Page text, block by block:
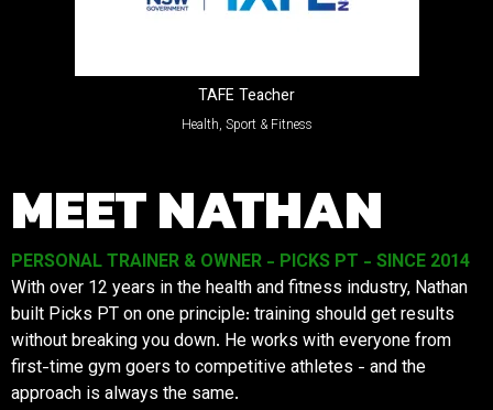
TAFE Teacher
Health, Sport & Fitness
MEET NATHAN
PERSONAL TRAINER & OWNER - PICKS PT - SINCE 2014
With over 12 years in the health and fitness industry, Nathan
built Picks PT on one principle: training should get results
without breaking you down. He works with everyone from
first-time gym goers to competitive athletes - and the
approach is always the same.